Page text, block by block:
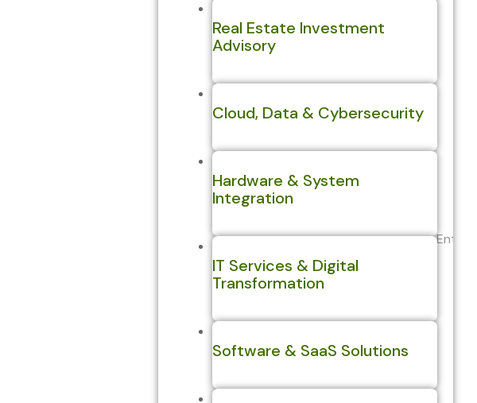
Real Estate Investment
Advisory
Cloud, Data & Cybersecurity
Hardware & System
Integration
IT Services & Digital
Transformation
Software & SaaS Solutions